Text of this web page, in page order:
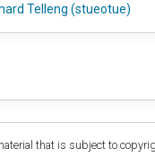
Telleng (stueotue)
that is subject to